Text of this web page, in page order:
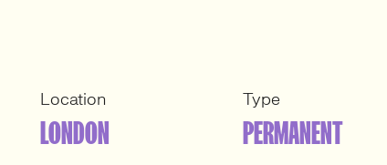
Location
LONDON
Type
PERMANENT